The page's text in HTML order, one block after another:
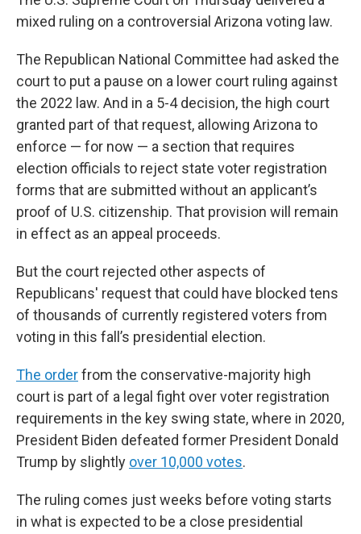
mixed ruling on a controversial Arizona voting law.
The Republican National Committee had asked the
court to put a pause on a lower court ruling against
the 2022 law. And in a 5-4 decision, the high court
granted part of that request, allowing Arizona to
enforce — for now — a section that requires
election officials to reject state voter registration
forms that are submitted without an applicant’s
proof of U.S. citizenship. That provision will remain
in effect as an appeal proceeds.
But the court rejected other aspects of
Republicans' request that could have blocked tens
of thousands of currently registered voters from
voting in this fall’s presidential election.
The orderfrom the conservative-majority high
court is part of a legal fight over voter registration
requirements in the key swing state, where in 2020,
President Biden defeated former President Donald
Trump by slightly over 10,000 votes.
The ruling comes just weeks before voting starts
in what is expected to be a close presidential